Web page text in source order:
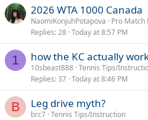
2026 WTA 1000 Canada
NaomiKonjuhPotapova
Pro Match
Replies 28 Today at 8:57 PM
1 how the KC actually
10sbeast888 Tennis Tips/
Replies 37 Today at 8:46 PM
B Leg drive myth?
brc7 Tennis Tips/Instruction